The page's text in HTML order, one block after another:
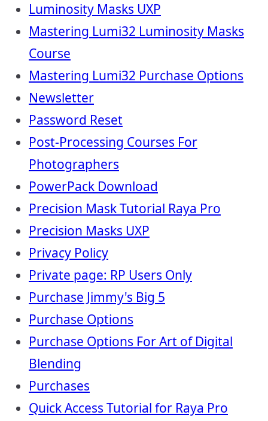
Luminosity Masks UXP
Mastering Lumi32 Luminosity Masks
Course
Mastering Lumi32 Purchase Options
Newsletter
Password Reset
Post-Processing Courses For
Photographers
PowerPack Download
Precision Mask Tutorial Raya Pro
Precision Masks UXP
Privacy Policy
Private page: RP Users Only
Purchase Jimmy's Big 5
Purchase Options
Purchase Options For Art of Digital
Blending
Purchases
Quick Access Tutorial for Raya Pro